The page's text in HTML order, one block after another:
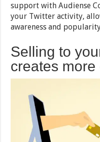
support with Audiense
your Twitter activity,
awareness and
Selling to
creates more